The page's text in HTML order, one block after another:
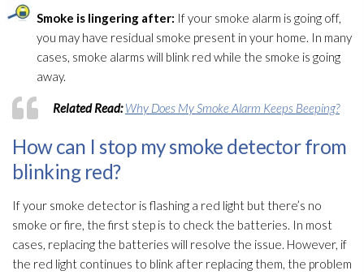
Smoke is lingering after: If your smoke alarm is going off,
you may have residual smoke present in your home. In many
cases, smoke alarms will blink red while the smoke is going
away.
Related Read: Why Does My Smoke Alarm Keeps Beeping?
How can I stop my smoke detector from
blinking red?
If your smoke detector is flashing a red light but there’s no
smoke or fire, the first step is to check the batteries. In most
cases, replacing the batteries will resolve the issue. However, if
the red light continues to blink after replacing them, the problem